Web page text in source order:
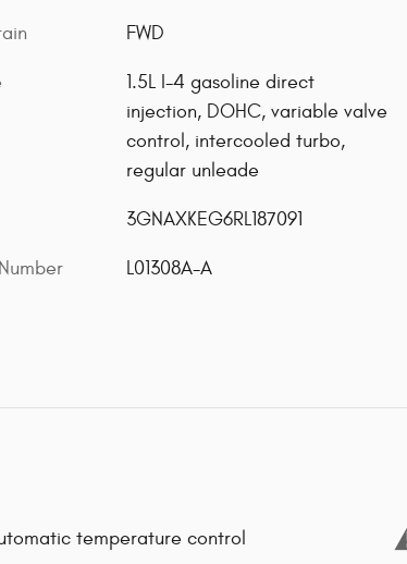
FWD
1.5L I-4 gasoline direct
injection, DOHC, variable valve
control, intercooled turbo,
regular unleade
3GNAXKEG6RL187091
L01308A-A
temperature control